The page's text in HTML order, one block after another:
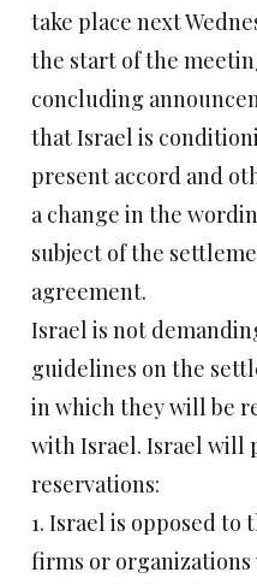
take place next
the start of the
concluding
that Israel is
present accord and
a change in the
subject of the
agreement.
Israel is not
guidelines on the
in which they will be
with Israel. Israel will
reservations:
1. Israel is opposed
firms or